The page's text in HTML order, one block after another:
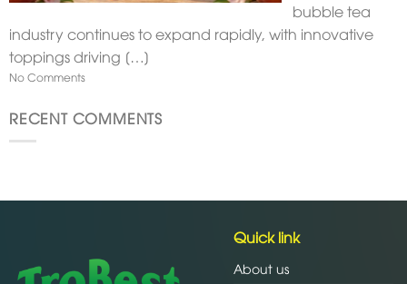
bubble tea
industry continues to expand rapidly, with innovative
toppings driving […]
No Comments
RECENT COMMENTS
Quick link
About us